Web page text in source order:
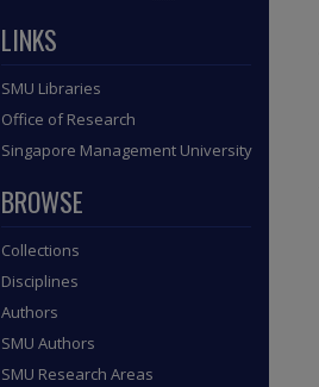
LINKS
SMU Libraries
Office of Research
Singapore Management University
BROWSE
Collections
Disciplines
Authors
SMU Authors
SMU Research Areas